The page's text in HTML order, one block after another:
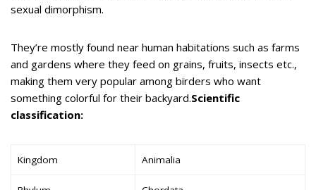
sexual dimorphism.
They’re mostly found near human habitations such as farms
and gardens where they feed on grains, fruits, insects etc.,
making them very popular among birders who want
something colorful for their backyard.Scientific
classification:
Kingdom Animalia